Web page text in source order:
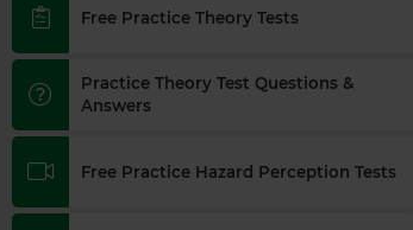
Free Practice Theory Tests
Practice Theory Test Questions &
Answers
Free Practice Hazard Perception Tests